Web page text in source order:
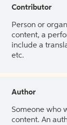
Contributor
Person or
content, a
include a
etc.
Author
Someone who
content. An